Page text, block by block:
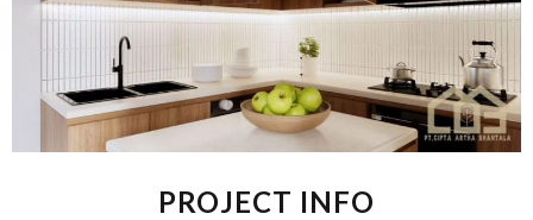
PROJECT INFO